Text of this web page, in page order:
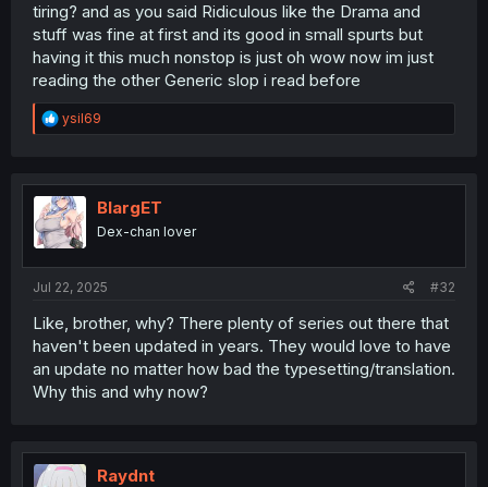
torture for shocking value and then suddenly we are
reading about a Rube-goldberg-bullying-machine and
other nonsense lol. Won't work with this series because it
actually tries to stay serious and dramatic. We will see
tiring? and as you said Ridiculous like the Drama and
stuff was fine at first and its good in small spurts but
having it this much nonstop is just oh wow now im just
reading the other Generic slop i read before
R
e
t
i
o
n
ysil69
BlargET
Dex-chan lover
Jul 22, 2025 #32
Like, brother, why? There plenty of series out there that
haven't been updated in years. They would love to have
an update no matter how bad the typesetting/translation.
Why this and why now?
Raydnt